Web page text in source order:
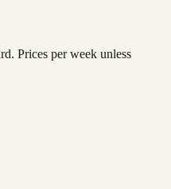
Prices per week unless